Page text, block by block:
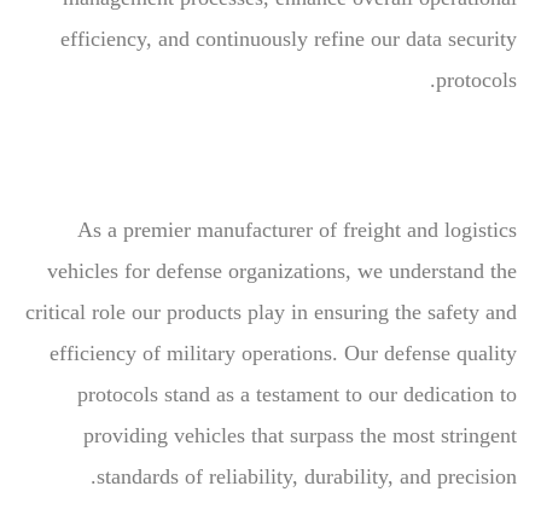
efficiency, and continuously refine our data security
protocols.
As a premier manufacturer of freight and logistics
vehicles for defense organizations, we understand the
critical role our products play in ensuring the safety and
efficiency of military operations. Our defense quality
protocols stand as a testament to our dedication to
providing vehicles that surpass the most stringent
standards of reliability, durability, and precision.